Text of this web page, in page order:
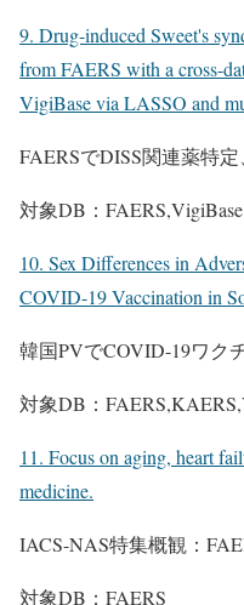
9. Drug-induced Sweet's
from FAERS with a cross-
VigiBase via LASSO and
FAERSでDISS関連薬特
対象DB：FAERS,VigiBase
10. Sex Differences in
COVID-19 Vaccination in
韓国PVでCOVID-19ワク
対象DB：
11. Focus on aging, heart
medicine.
IACS-NAS特集概観：
対象DB：FAERS